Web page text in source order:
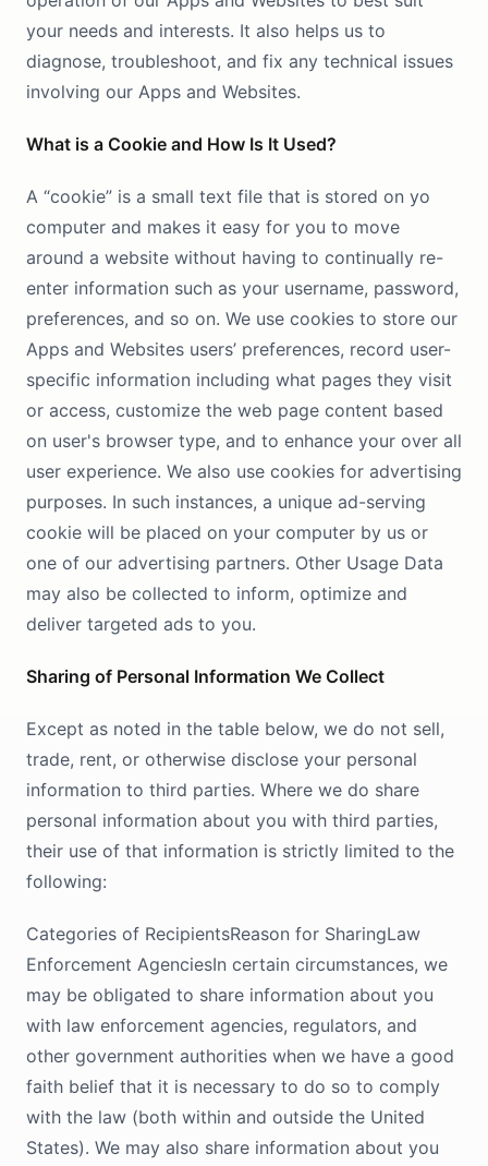
your needs and interests. It also helps us to
diagnose, troubleshoot, and fix any technical issues
involving our Apps and Websites.
What is a Cookie and How Is It Used?
A “cookie” is a small text file that is stored on yo
computer and makes it easy for you to move
around a website without having to continually re-
enter information such as your username, password,
preferences, and so on. We use cookies to store our
Apps and Websites users’ preferences, record user-
specific information including what pages they visit
or access, customize the web page content based
on user's browser type, and to enhance your over all
user experience. We also use cookies for advertising
purposes. In such instances, a unique ad-serving
cookie will be placed on your computer by us or
one of our advertising partners. Other Usage Data
may also be collected to inform, optimize and
deliver targeted ads to you.
Sharing of Personal Information We Collect
Except as noted in the table below, we do not sell,
trade, rent, or otherwise disclose your personal
information to third parties. Where we do share
personal information about you with third parties,
their use of that information is strictly limited to the
following:
Categories of RecipientsReason for SharingLaw
Enforcement AgenciesIn certain circumstances, we
may be obligated to share information about you
with law enforcement agencies, regulators, and
other government authorities when we have a good
faith belief that it is necessary to do so to comply
with the law (both within and outside the United
States). We may also share information about you